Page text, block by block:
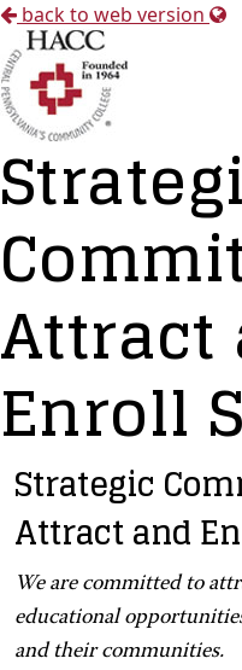
back to web version
Attract
Enroll
Strategic
Attract and
We are committed to
educational
and their communities.